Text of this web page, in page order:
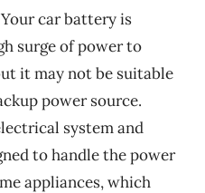
car battery is
surge of power to
it may not be suitable
power source.
system and
to handle the power
appliances, which